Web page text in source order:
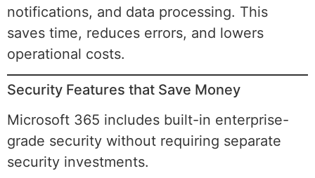
notifications, and data processing. This
saves time, reduces errors, and lowers
operational costs.
Security Features that Save Money
Microsoft 365 includes built-in enterprise-
grade security without requiring separate
security investments.